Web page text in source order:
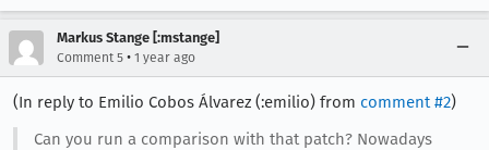
Markus Stange [:mstange]
Comment 5 • 1 year ago
(In reply to Emilio Cobos Álvarez (:emilio) from comment #2)
Can you run a comparison with that patch? Nowadays